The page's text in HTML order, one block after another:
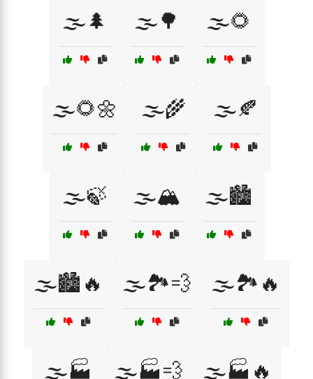
🌫️🌲 🌫️🌳 🌫️🌻
🌫️🌻🌼 🌫️🌾 🌫️🍂
🌫️🍃 🌫️🏔️ 🌫️🏙️
🌫️🏙️🔥 🌫️🏞️💨 🌫️🏞️🔥
🌫️🏭 🌫️🏭💨 🌫️🏭🔥